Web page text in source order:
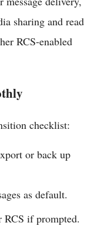
sharing and read
RCS-enabled
checklist:
or back up
as default.
if prompted.